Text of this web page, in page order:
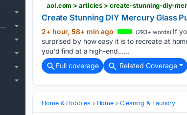
Software Development
aol.com > articles > create-stunning-diy-
Create Stunning DIY Mercury Glass
2+ hour, 58+ min ago (293+ words) If
surprised by how easy it is to recreate at
you'd find at a high-end…...
Full coverage
Related Coverage
Home & Hobbies Home Cleaning & Laundry